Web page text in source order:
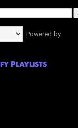
Powered by
Playlists